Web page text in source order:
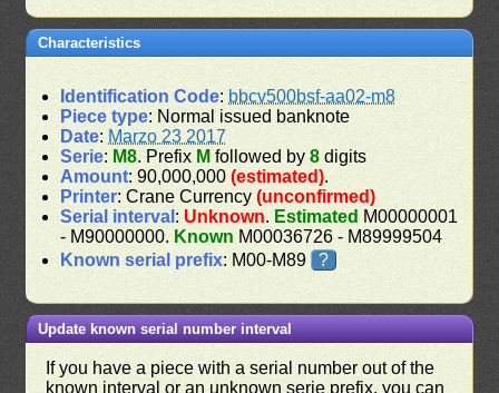
Characteristics
Identification Code: bbcv500bsf-aa02-m8
Piece type: Normal issued banknote
Date: Marzo 23 2017
Serie: M8. Prefix M followed by8 digits
Amount: 90,000,000(estimated).
Printer: Crane Currency(unconfirmed)
Serial interval : Unknown. Estimated M00000001
- M90000000. Known M00036726 - M89999504
Known serial prefix: M00-M89 ?
Update known serial number interval
If you have a piece with a serial number out of the
known interval or an unknown serie prefix, you can